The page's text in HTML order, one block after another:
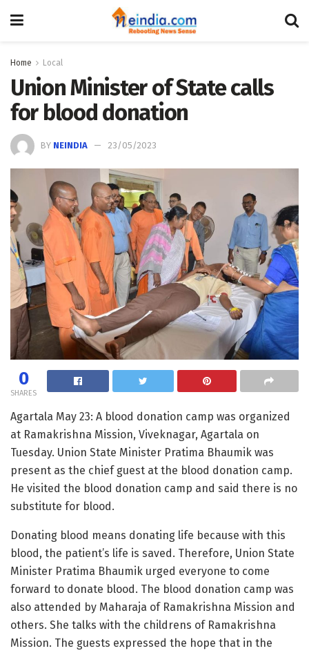
Home Local
Union Minister of State calls
for blood donation
BY NEINDIA 23/05/2023
0
SHARES
Agartala May 23: A blood donation camp was organized
at Ramakrishna Mission, Viveknagar, Agartala on
Tuesday. Union State Minister Pratima Bhaumik was
present as the chief guest at the blood donation camp.
He visited the blood donation camp and said there is no
substitute for blood.
Donating blood means donating life because with this
blood, the patient’s life is saved. Therefore, Union State
Minister Pratima Bhaumik urged everyone to come
forward to donate blood. The blood donation camp was
also attended by Maharaja of Ramakrishna Mission and
others. She talks with the childrens of Ramakrishna
Mission. The guests expressed the hope that in the